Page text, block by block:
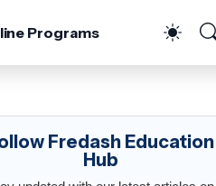
Programs
Fredash Education
Hub